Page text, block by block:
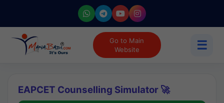
Go to Main
Website
☰
EAPCET Counselling Simulator 🚀